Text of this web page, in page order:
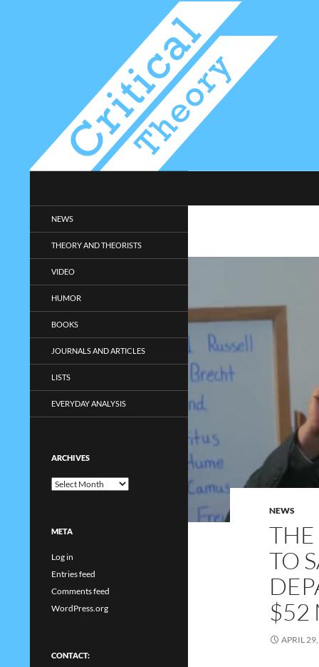
NEWS
TO
$52
APRIL
entertainment.
NEWS
THEORY AND THEORISTS
VIDEO
HUMOR
BOOKS
JOURNALS AND ARTICLES
LISTS
EVERYDAY ANALYSIS
ARCHIVES
Archives
META
Log in
Entries feed
Comments feed
WordPress.org
CONTACT: